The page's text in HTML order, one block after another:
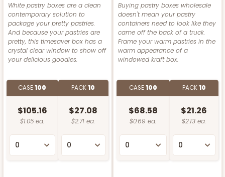
White pastry boxes are a clean
contemporary solution to
package your pretty pastries.
And because your pastries are
pretty, this timesaver box has a
crystal clear window to show off
your delicious goodies.
CASE100
$105.16
$1.05 ea.
PACK10
$27.08
$2.71 ea.
Buying pastry boxes wholesale
doesn't mean your pastry
containers need to look like they
came off the back of a truck.
Frame your warm pastries in the
warm appearance of a
windowed kraft box.
CASE100
$68.58
$0.69 ea.
PACK10
$21.26
$2.13 ea.